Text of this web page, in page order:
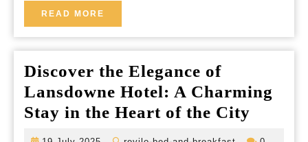
READ MORE
MORE
Discover the Elegance of
Lansdowne Hotel: A Charming
Stay in the Heart of the City